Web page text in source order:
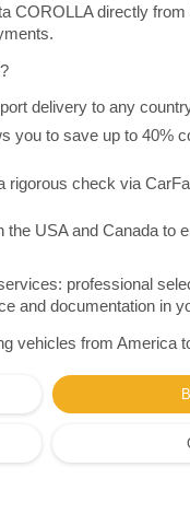
COROLLA directly
delivery to any
you to save up to 40%
rigorous check via
USA and Canada to
professional
and documentation in
vehicles from America